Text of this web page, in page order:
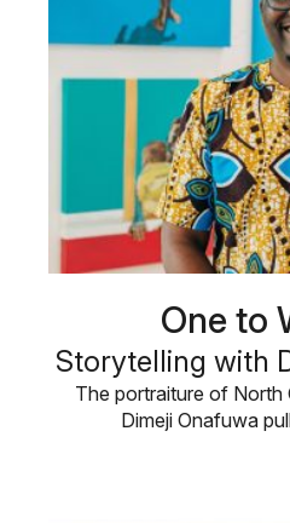
One to
Storytelling with
The portraiture of North
Dimeji Onafuwa